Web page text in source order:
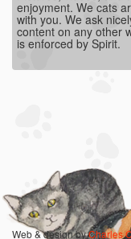
enjoyment. We cats
with you. We ask
content on any other
is enforced by Spirit.
Web & design byCharles